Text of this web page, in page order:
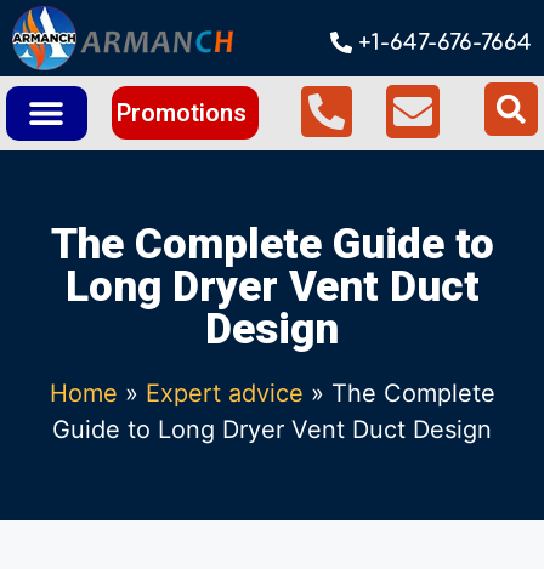
+1-647-676-7664
Promotions
The Complete Guide to
Long Dryer Vent Duct
Design
Home » Expert advice » The Complete
Guide to Long Dryer Vent Duct Design